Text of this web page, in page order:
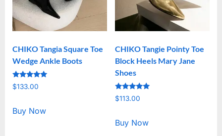
CHIKO Tangia Square Toe
Wedge Ankle Boots
Rated
5.00
$133.00
Buy Now
CHIKO Tangie Pointy Toe
Block Heels Mary Jane
Shoes
Rated
5.00
$113.00
Buy Now